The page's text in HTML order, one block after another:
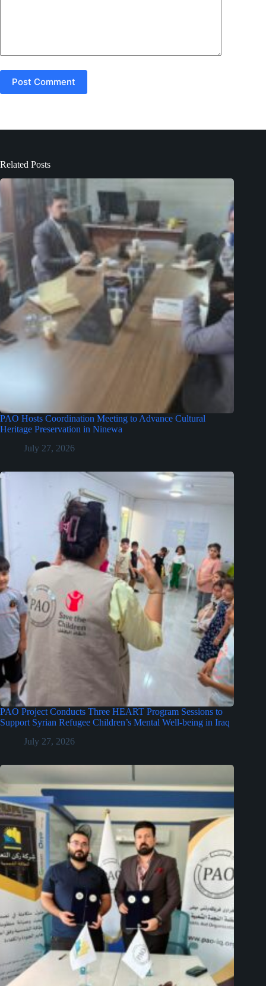
Post Comment
Related Posts
PAO Hosts Coordination Meeting to Advance Cultural
Heritage Preservation in Ninewa
July 27, 2026
PAO Project Conducts Three HEART Program Sessions to
Support Syrian Refugee Children’s Mental Well-being in Iraq
July 27, 2026